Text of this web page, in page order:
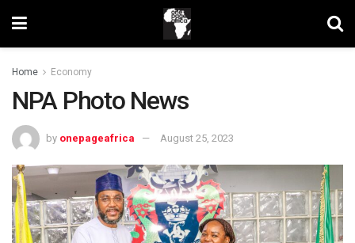
Home Economy
NPA Photo News
by onepageafrica August 25, 2023